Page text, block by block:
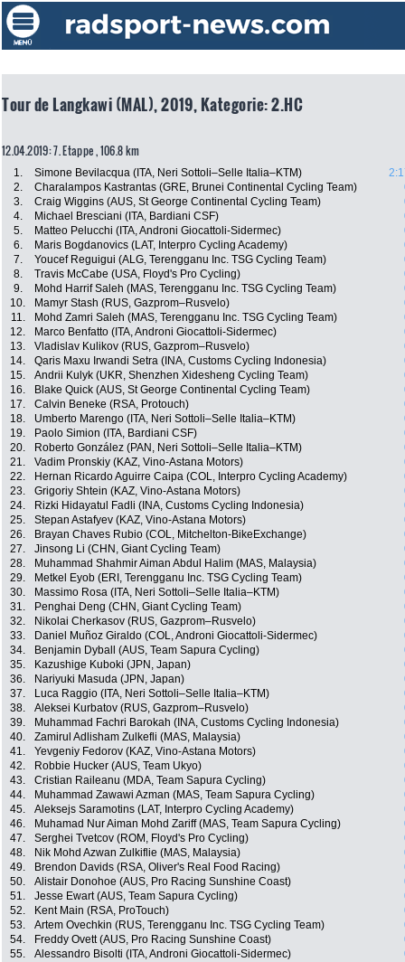
Tour de Langkawi (MAL), 2019, Kategorie: 2.HC
12.04.2019: 7. Etappe , 106.8 km
1. Simone Bevilacqua (ITA, Neri Sottoli–Selle Italia–KTM)
2.
Charalampos Kastrantas (GRE, Brunei Continental Cycling Team)
3.
Craig Wiggins (AUS, St George Continental Cycling Team)
4.
Michael Bresciani (ITA, Bardiani CSF)
5.
Matteo Pelucchi (ITA, Androni Giocattoli-Sidermec)
6.
Maris Bogdanovics (LAT, Interpro Cycling Academy)
7.
Youcef Reguigui (ALG, Terengganu Inc. TSG Cycling Team)
8.
Travis McCabe (USA, Floyd's Pro Cycling)
9.
Mohd Harrif Saleh (MAS, Terengganu Inc. TSG Cycling Team)
10.
Mamyr Stash (RUS, Gazprom–Rusvelo)
11.
Mohd Zamri Saleh (MAS, Terengganu Inc. TSG Cycling Team)
12.
Marco Benfatto (ITA, Androni Giocattoli-Sidermec)
13.
Vladislav Kulikov (RUS, Gazprom–Rusvelo)
14.
Qaris Maxu Irwandi Setra (INA, Customs Cycling Indonesia)
15.
Andrii Kulyk (UKR, Shenzhen Xidesheng Cycling Team)
16.
Blake Quick (AUS, St George Continental Cycling Team)
17.
Calvin Beneke (RSA, Protouch)
18.
Umberto Marengo (ITA, Neri Sottoli–Selle Italia–KTM)
19.
Paolo Simion (ITA, Bardiani CSF)
20.
Roberto González (PAN, Neri Sottoli–Selle Italia–KTM)
21.
Vadim Pronskiy (KAZ, Vino-Astana Motors)
22.
Hernan Ricardo Aguirre Caipa (COL, Interpro Cycling Academy)
23.
Grigoriy Shtein (KAZ, Vino-Astana Motors)
24.
Rizki Hidayatul Fadli (INA, Customs Cycling Indonesia)
25.
Stepan Astafyev (KAZ, Vino-Astana Motors)
26.
Brayan Chaves Rubio (COL, Mitchelton-BikeExchange)
27.
Jinsong Li (CHN, Giant Cycling Team)
28.
Muhammad Shahmir Aiman Abdul Halim (MAS, Malaysia)
29.
Metkel Eyob (ERI, Terengganu Inc. TSG Cycling Team)
30.
Massimo Rosa (ITA, Neri Sottoli–Selle Italia–KTM)
31.
Penghai Deng (CHN, Giant Cycling Team)
32.
Nikolai Cherkasov (RUS, Gazprom–Rusvelo)
33.
Daniel Muñoz Giraldo (COL, Androni Giocattoli-Sidermec)
34.
Benjamin Dyball (AUS, Team Sapura Cycling)
35.
Kazushige Kuboki (JPN, Japan)
36.
Nariyuki Masuda (JPN, Japan)
37.
Luca Raggio (ITA, Neri Sottoli–Selle Italia–KTM)
38.
Aleksei Kurbatov (RUS, Gazprom–Rusvelo)
39.
Muhammad Fachri Barokah (INA, Customs Cycling Indonesia)
40.
Zamirul Adlisham Zulkefli (MAS, Malaysia)
41.
Yevgeniy Fedorov (KAZ, Vino-Astana Motors)
42.
Robbie Hucker (AUS, Team Ukyo)
43.
Cristian Raileanu (MDA, Team Sapura Cycling)
44.
Muhammad Zawawi Azman (MAS, Team Sapura Cycling)
45.
Aleksejs Saramotins (LAT, Interpro Cycling Academy)
46.
Muhamad Nur Aiman Mohd Zariff (MAS, Team Sapura Cycling)
47.
Serghei Tvetcov (ROM, Floyd's Pro Cycling)
48.
Nik Mohd Azwan Zulkiflie (MAS, Malaysia)
49.
Brendon Davids (RSA, Oliver's Real Food Racing)
50.
Alistair Donohoe (AUS, Pro Racing Sunshine Coast)
51.
Jesse Ewart (AUS, Team Sapura Cycling)
52.
Kent Main (RSA, ProTouch)
53.
Artem Ovechkin (RUS, Terengganu Inc. TSG Cycling Team)
54.
Freddy Ovett (AUS, Pro Racing Sunshine Coast)
55.
Alessandro Bisolti (ITA, Androni Giocattoli-Sidermec)